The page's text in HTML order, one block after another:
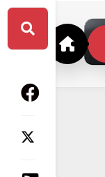
Skip
content